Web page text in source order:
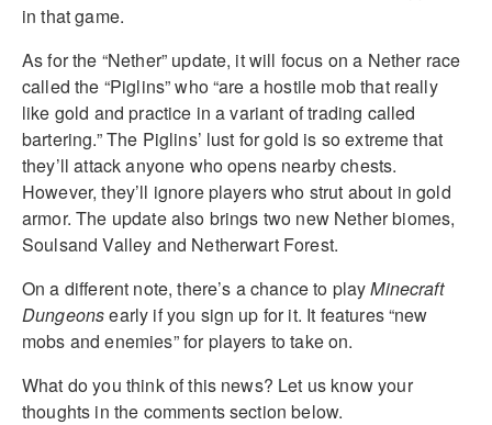
in that game.
As for the “Nether” update, it will focus on a Nether race
called the “Piglins” who “are a hostile mob that really
like gold and practice in a variant of trading called
bartering.” The Piglins’ lust for gold is so extreme that
they’ll attack anyone who opens nearby chests.
However, they’ll ignore players who strut about in gold
armor. The update also brings two new Nether biomes,
Soulsand Valley and Netherwart Forest.
On a different note, there’s a chance to playMinecraft
Dungeonsearly if you sign up for it. It features “new
mobs and enemies” for players to take on.
What do you think of this news? Let us know your
thoughts in the comments section below.